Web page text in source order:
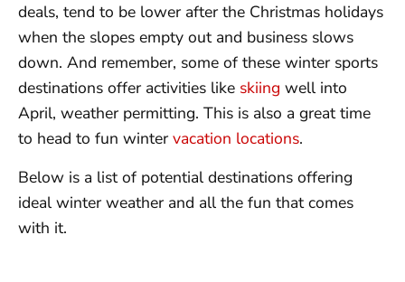
deals, tend to be lower after the Christmas holidays
when the slopes empty out and business slows
down. And remember, some of these winter sports
destinations offer activities like skiing well into
April, weather permitting. This is also a great time
to head to fun winter vacation locations.
Below is a list of potential destinations offering
ideal winter weather and all the fun that comes
with it.